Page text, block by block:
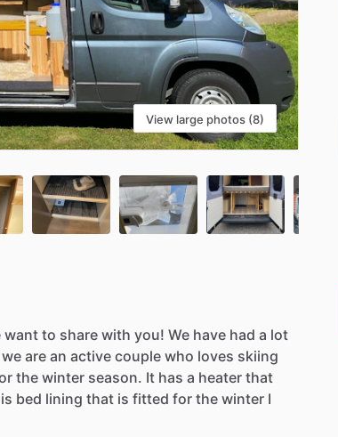
View large photos (8)
want to share with you! We have had a lot
we are an active couple who loves skiing
the winter season. It has a heater that
is bed lining that is fitted for the winter I